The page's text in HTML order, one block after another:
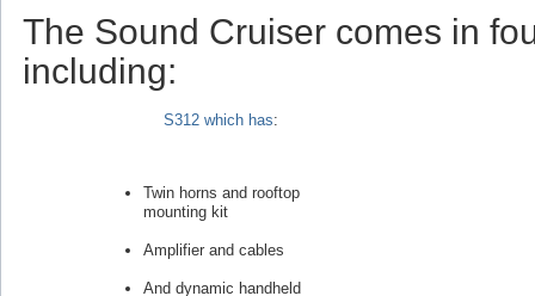
The Sound Cruiser comes in
including:
S312 which has:
Twin horns and rooftop
mounting kit
Amplifier and cables
And dynamic handheld